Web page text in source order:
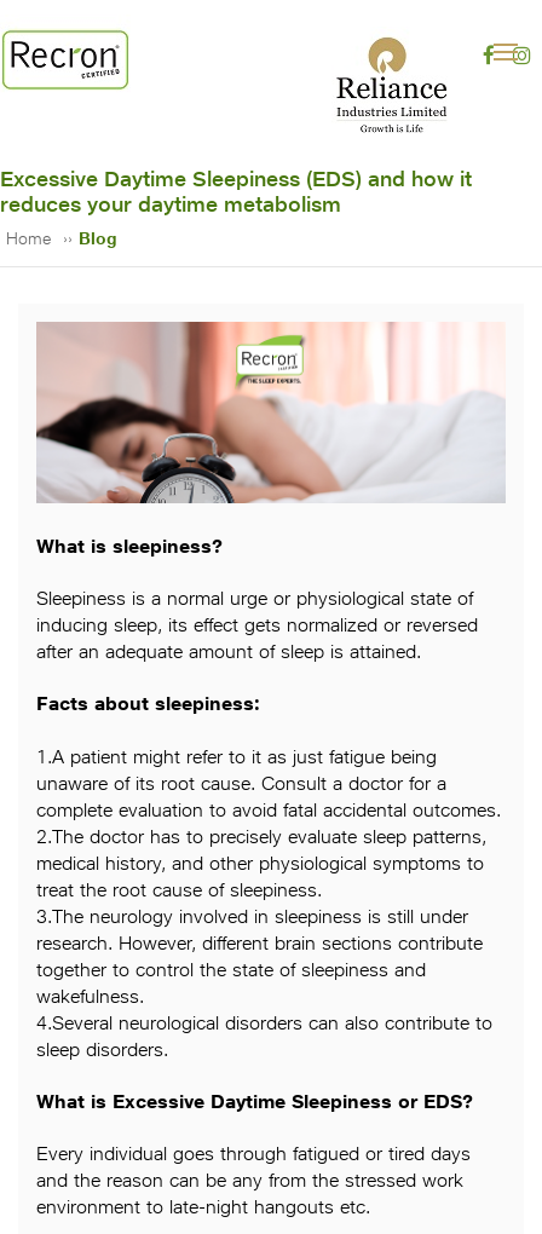
Excessive Daytime Sleepiness (EDS) and how it
reduces your daytime metabolism
Home Blog
What is sleepiness?
Sleepiness is a normal urge or physiological state of
inducing sleep, its effect gets normalized or reversed
after an adequate amount of sleep is attained.
Facts about sleepiness:
1.A patient might refer to it as just fatigue being
unaware of its root cause. Consult a doctor for a
complete evaluation to avoid fatal accidental outcomes.
2.The doctor has to precisely evaluate sleep patterns,
medical history, and other physiological symptoms to
treat the root cause of sleepiness.
3.The neurology involved in sleepiness is still under
research. However, different brain sections contribute
together to control the state of sleepiness and
wakefulness.
4.Several neurological disorders can also contribute to
sleep disorders.
What is Excessive Daytime Sleepiness or EDS?
Every individual goes through fatigued or tired days
and the reason can be any from the stressed work
environment to late-night hangouts etc.